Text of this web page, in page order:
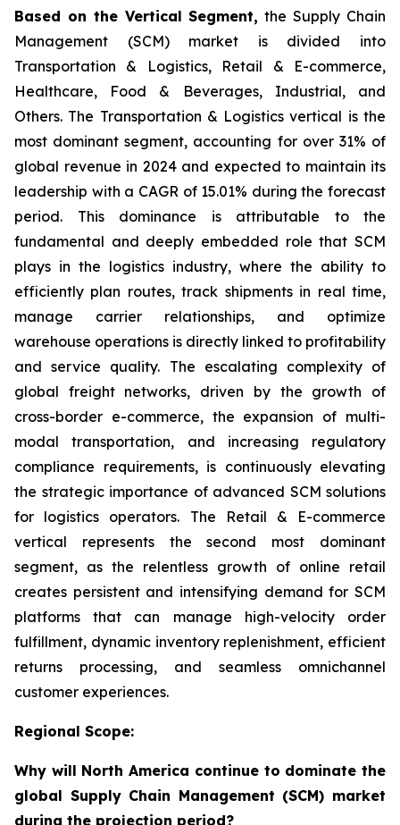
Based on the Vertical Segment, the Supply Chain
Management (SCM) market is divided into
Transportation & Logistics, Retail & E-commerce,
Healthcare, Food & Beverages, Industrial, and
Others. The Transportation & Logistics vertical is the
most dominant segment, accounting for over 31% of
global revenue in 2024 and expected to maintain its
leadership with a CAGR of 15.01% during the forecast
period. This dominance is attributable to the
fundamental and deeply embedded role that SCM
plays in the logistics industry, where the ability to
efficiently plan routes, track shipments in real time,
manage carrier relationships, and optimize
warehouse operations is directly linked to profitability
and service quality. The escalating complexity of
global freight networks, driven by the growth of
cross-border e-commerce, the expansion of multi-
modal transportation, and increasing regulatory
compliance requirements, is continuously elevating
the strategic importance of advanced SCM solutions
for logistics operators. The Retail & E-commerce
vertical represents the second most dominant
segment, as the relentless growth of online retail
creates persistent and intensifying demand for SCM
platforms that can manage high-velocity order
fulfillment, dynamic inventory replenishment, efficient
returns processing, and seamless omnichannel
customer experiences.
Regional Scope:
Why will North America continue to dominate the
global Supply Chain Management (SCM) market
during the projection period?